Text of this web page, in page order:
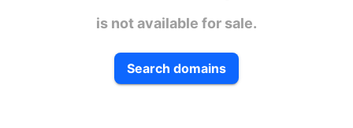
is not available for sale.
Search domains